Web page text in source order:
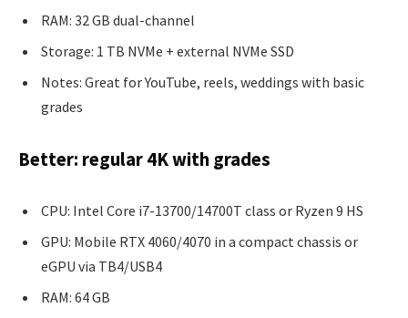
RAM: 32 GB dual-channel
Storage: 1 TB NVMe + external NVMe SSD
Notes: Great for YouTube, reels, weddings with basic
grades
Better: regular 4K with grades
CPU: Intel Core i7-13700/14700T class or Ryzen 9 HS
GPU: Mobile RTX 4060/4070 in a compact chassis or
eGPU via TB4/USB4
RAM: 64 GB